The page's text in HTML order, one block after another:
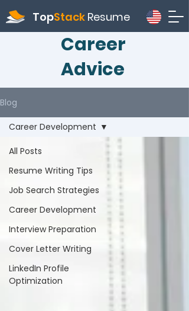
TopStack Resume
Career
Advice
Blog
All Posts
Resume Writing Tips
Job Search Strategies
Career Development
Interview Preparation
Cover Letter Writing
LinkedIn Profile
Optimization
Career Development